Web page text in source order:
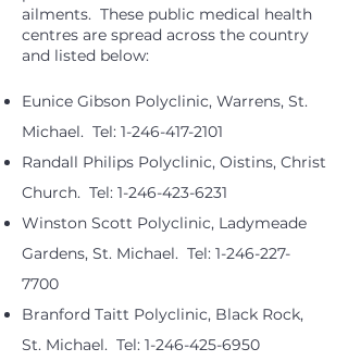
ailments. These public medical health
centres are spread across the country
and listed below:
Eunice Gibson Polyclinic, Warrens, St.
Michael. Tel: 1-246-417-2101
Randall Philips Polyclinic, Oistins, Christ
Church. Tel: 1-246-423-6231
Winston Scott Polyclinic, Ladymeade
Gardens, St. Michael. Tel: 1-246-227-
7700
Branford Taitt Polyclinic, Black Rock,
St. Michael. Tel: 1-246-425-6950